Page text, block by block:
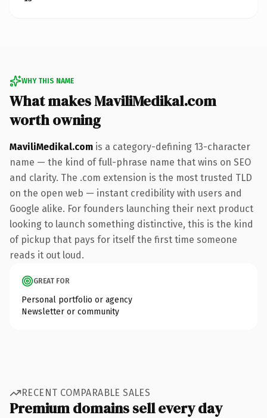
WHY THIS NAME
What makes MaviliMedikal.com
worth owning
MaviliMedikal.com is a category-defining 13-character
name — the kind of full-phrase name that wins on SEO
and clarity. The .com extension is the most trusted TLD
on the open web — instant credibility with users and
Google alike. For founders launching their next product
looking to launch something distinctive, this is the kind
of pickup that pays for itself the first time someone
reads it out loud.
GREAT FOR
Personal portfolio or agency
Newsletter or community
RECENT COMPARABLE SALES
Premium domains sell every day